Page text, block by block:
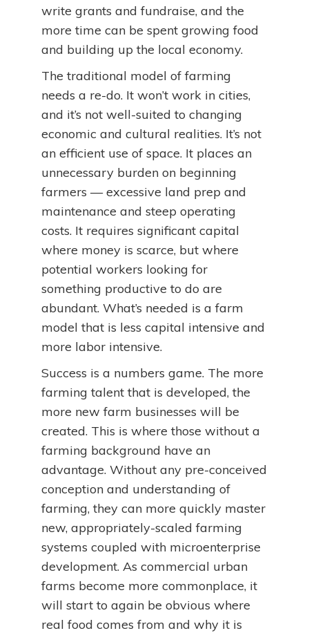
write grants and fundraise, and the
more time can be spent growing food
and building up the local economy.
The traditional model of farming
needs a re-do. It won’t work in cities,
and it’s not well-suited to changing
economic and cultural realities. It’s not
an efficient use of space. It places an
unnecessary burden on beginning
farmers — excessive land prep and
maintenance and steep operating
costs. It requires significant capital
where money is scarce, but where
potential workers looking for
something productive to do are
abundant. What’s needed is a farm
model that is less capital intensive and
more labor intensive.
Success is a numbers game. The more
farming talent that is developed, the
more new farm businesses will be
created. This is where those without a
farming background have an
advantage. Without any pre-conceived
conception and understanding of
farming, they can more quickly master
new, appropriately-scaled farming
systems coupled with microenterprise
development. As commercial urban
farms become more commonplace, it
will start to again be obvious where
real food comes from and why it is